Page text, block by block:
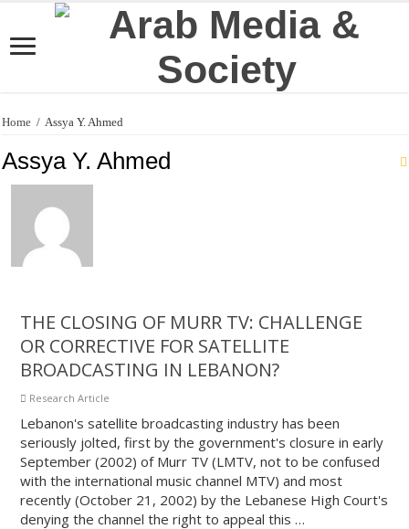
Home / Assya Y. Ahmed
Assya Y. Ahmed
THE CLOSING OF MURR TV: CHALLENGE
OR CORRECTIVE FOR SATELLITE
BROADCASTING IN LEBANON?
Research Article
Lebanon's satellite broadcasting industry has been
seriously jolted, first by the government's closure in early
September (2002) of Murr TV (LMTV, not to be confused
with the international music channel MTV) and most
recently (October 21, 2002) by the Lebanese High Court's
denying the channel the right to appeal this …